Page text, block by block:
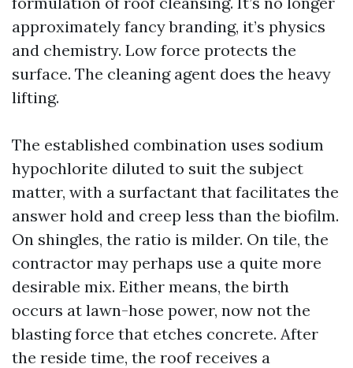
approximately fancy branding, it’s physics
and chemistry. Low force protects the
surface. The cleaning agent does the heavy
lifting.
The established combination uses sodium
hypochlorite diluted to suit the subject
matter, with a surfactant that facilitates the
answer hold and creep less than the biofilm.
On shingles, the ratio is milder. On tile, the
contractor may perhaps use a quite more
desirable mix. Either means, the birth
occurs at lawn-hose power, now not the
blasting force that etches concrete. After
the reside time, the roof receives a